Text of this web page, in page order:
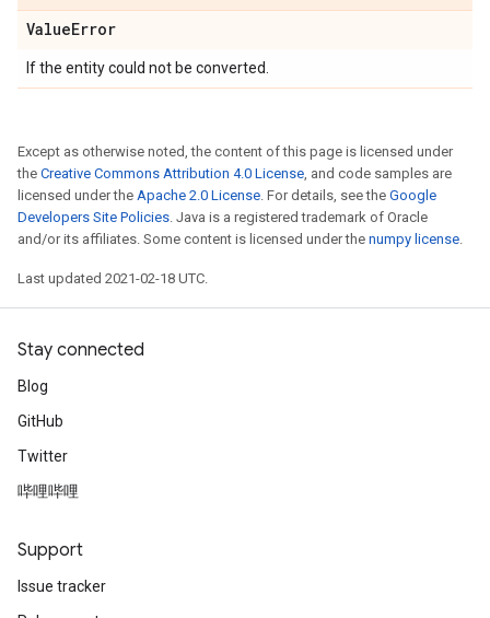
ValueError
If the entity could not be converted.
Except as otherwise noted, the content of this page is licensed under
the Creative Commons Attribution 4.0 License, and code samples are
licensed under the Apache 2.0 License. For details, see the Google
Developers Site Policies. Java is a registered trademark of Oracle
and/or its affiliates. Some content is licensed under the numpy license.
Last updated 2021-02-18 UTC.
Stay connected
Blog
GitHub
Twitter
哔哩哔哩
Support
Issue tracker